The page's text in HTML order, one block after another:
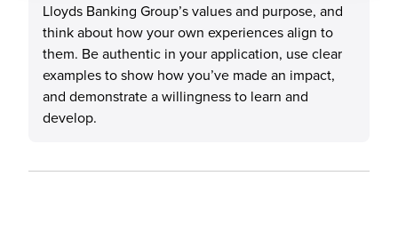
Lloyds Banking Group’s values and purpose, and
think about how your own experiences align to
them. Be authentic in your application, use clear
examples to show how you’ve made an impact,
and demonstrate a willingness to learn and
develop.